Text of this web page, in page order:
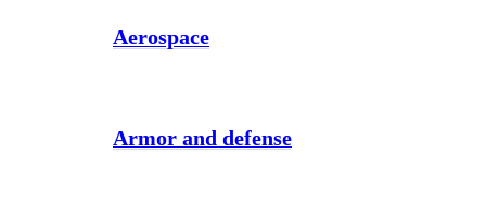
Aerospace
Armor and defense